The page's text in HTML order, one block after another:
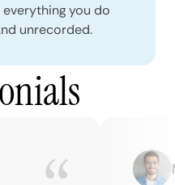
you do
unrecorded.